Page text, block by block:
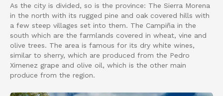
As the city is divided, so is the province: The Sierra Morena
in the north with its rugged pine and oak covered hills with
a few steep villages set into them. The Campiña in the
south which are the farmlands covered in wheat, vine and
olive trees. The area is famous for its dry white wines,
similar to sherry, which are produced from the Pedro
Ximenez grape and olive oil, which is the other main
produce from the region.